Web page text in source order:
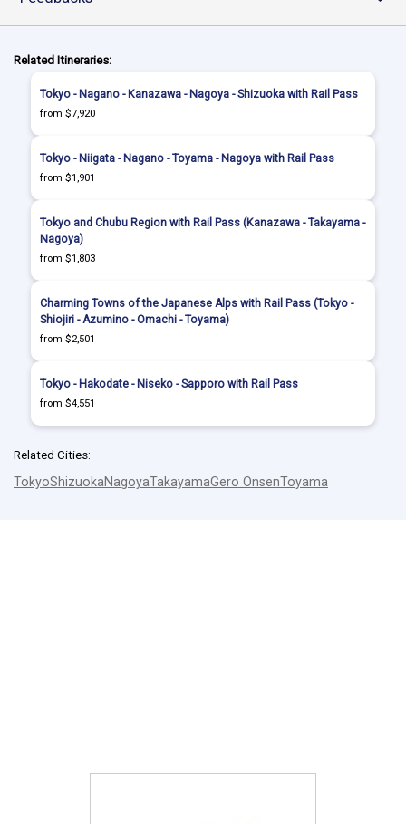
Related Itineraries:
Tokyo - Nagano - Kanazawa - Nagoya - Shizuoka with Rail Pass
from $7,920
Tokyo - Niigata - Nagano - Toyama - Nagoya with Rail Pass
from $1,901
Tokyo and Chubu Region with Rail Pass (Kanazawa - Takayama -
Nagoya)
from $1,803
Charming Towns of the Japanese Alps with Rail Pass (Tokyo -
Shiojiri - Azumino - Omachi - Toyama)
from $2,501
Tokyo - Hakodate - Niseko - Sapporo with Rail Pass
from $4,551
Related Cities:
TokyoShizuokaNagoyaTakayamaGero OnsenToyama